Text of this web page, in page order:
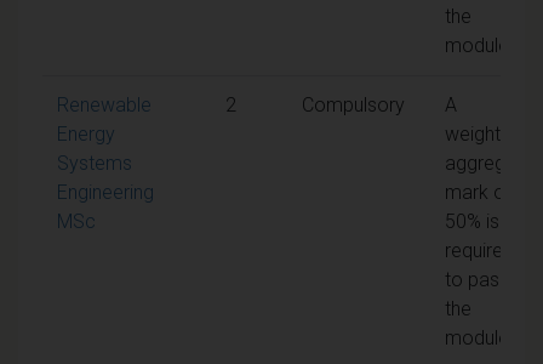
the
module
Renewable
Energy
Systems
Engineering
MSc
2 Compulsory
A
weighted
aggregate
mark of
50% is
required
to pass
the
module